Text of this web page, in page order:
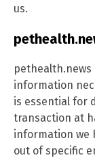
us.
information
is essential for
transaction at
information we
out of specific